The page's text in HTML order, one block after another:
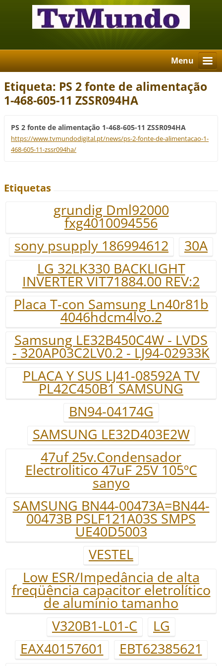
Menu
Etiqueta: PS 2 fonte de alimentação
1-468-605-11 ZSSR094HA
PS 2 fonte de alimentação 1-468-605-11 ZSSR094HA
https://www.tvmundodigital.pt/news/ps-2-fonte-de-alimentacao-1-
468-605-11-zssr094ha/
Etiquetas
grundig Dml92000
fxg4010094556
sony psupply 186994612
30A
LG 32LK330 BACKLIGHT
INVERTER VIT71884.00 REV:2
Placa T-con Samsung Ln40r81b
4046hdcm4lvo.2
Samsung LE32B450C4W - LVDS
- 320AP03C2LV0.2 - LJ94-02933K
PLACA Y SUS LJ41-08592A TV
PL42C450B1 SAMSUNG
BN94-04174G
SAMSUNG LE32D403E2W
47uf 25v.Condensador
Electrolitico 47uF 25V 105ºC
sanyo
SAMSUNG BN44-00473A=BN44-
00473B PSLF121A03S SMPS
UE40D5003
VESTEL
Low ESR/Impedância de alta
freqüência capacitor eletrolítico
de alumínio tamanho
V320B1-L01-C
LG
EAX40157601
EBT62385621